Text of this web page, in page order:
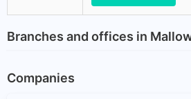
Branches and offices in
Companies